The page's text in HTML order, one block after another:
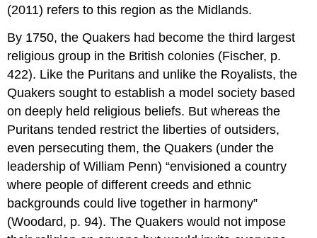
(2011) refers to this region as the Midlands.
By 1750, the Quakers had become the third largest
religious group in the British colonies (Fischer, p.
422). Like the Puritans and unlike the Royalists, the
Quakers sought to establish a model society based
on deeply held religious beliefs. But whereas the
Puritans tended restrict the liberties of outsiders,
even persecuting them, the Quakers (under the
leadership of William Penn) “envisioned a country
where people of different creeds and ethnic
backgrounds could live together in harmony”
(Woodard, p. 94). The Quakers would not impose